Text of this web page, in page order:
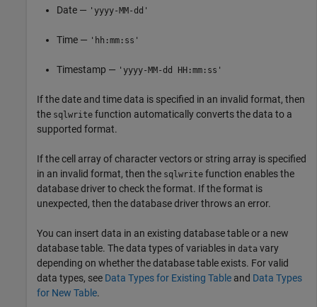
Date — 'yyyy-MM-dd'
Time — 'hh:mm:ss'
Timestamp — 'yyyy-MM-dd HH:mm:ss'
If the date and time data is specified in an invalid format, then
the sqlwrite function automatically converts the data to a
supported format.
If the cell array of character vectors or string array is specified
in an invalid format, then the sqlwrite function enables the
database driver to check the format. If the format is
unexpected, then the database driver throws an error.
You can insert data in an existing database table or a new
database table. The data types of variables in data vary
depending on whether the database table exists. For valid
data types, see Data Types for Existing Table and Data Types
for New Table.